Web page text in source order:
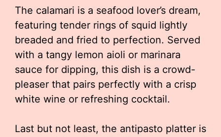
The calamari is a seafood lover’s dream,
featuring tender rings of squid lightly
breaded and fried to perfection. Served
with a tangy lemon aioli or marinara
sauce for dipping, this dish is a crowd-
pleaser that pairs perfectly with a crisp
white wine or refreshing cocktail.
Last but not least, the antipasto platter is